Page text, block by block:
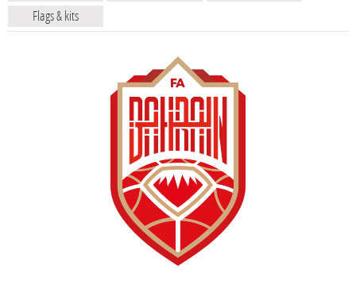
Flags & kits